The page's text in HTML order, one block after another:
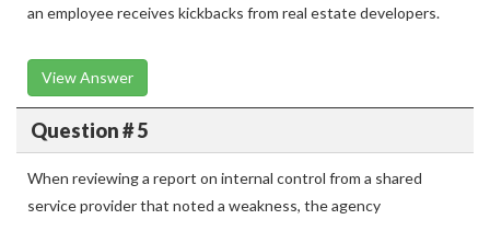
an employee receives kickbacks from real estate developers.
View Answer
Question # 5
When reviewing a report on internal control from a shared
service provider that noted a weakness, the agency